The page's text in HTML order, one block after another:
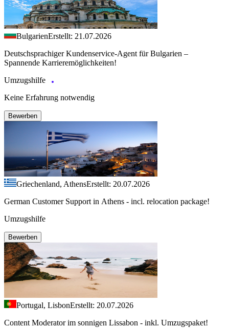
BulgarienErstellt: 21.07.2026
Deutschsprachiger Kundenservice-Agent für Bulgarien –
Spannende Karrieremöglichkeiten!
Umzugshilfe
Keine Erfahrung notwendig
Bewerben
Griechenland, AthensErstellt: 20.07.2026
German Customer Support in Athens - incl. relocation package!
Umzugshilfe
Bewerben
Portugal, LisbonErstellt: 20.07.2026
Content Moderator im sonnigen Lissabon - inkl. Umzugspaket!